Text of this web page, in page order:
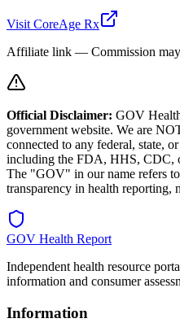
Visit CoreAge Rx
Affiliate link — Commission may
Official Disclaimer: GOV
government website. We are
connected to any federal, state,
including the FDA, HHS, CDC,
The "GOV" in our name refers
transparency in health reporting,
GOV Health Report
Independent health resource
information and consumer
Information